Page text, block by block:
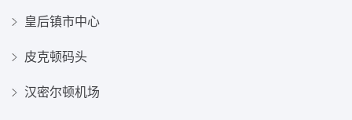
皇后镇市中心
皮克顿码头
汉密尔顿机场